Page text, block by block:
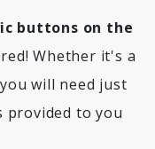
buttons on the
Whether it's a
will need just
provided to you